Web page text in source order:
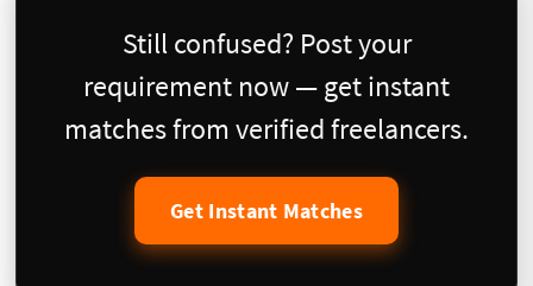
Still confused? Post your
requirement now — get instant
matches from verified freelancers.
Get Instant Matches